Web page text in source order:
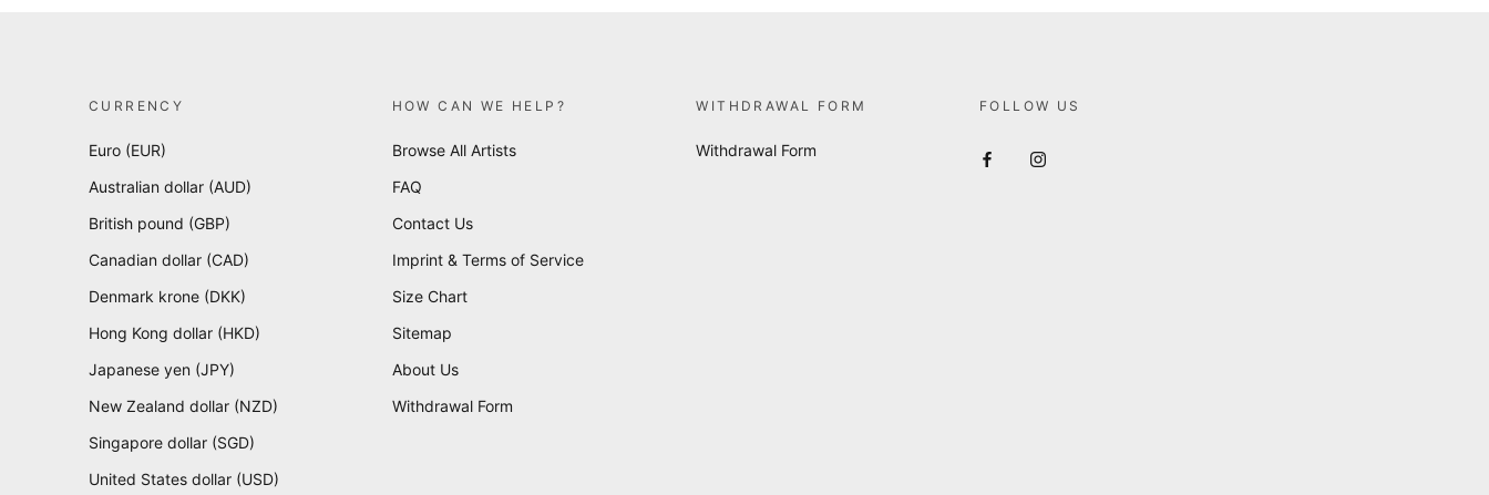
CURRENCY
Euro (EUR)
Australian dollar (AUD)
British pound (GBP)
Canadian dollar (CAD)
Denmark krone (DKK)
Hong Kong dollar (HKD)
Japanese yen (JPY)
New Zealand dollar (NZD)
Singapore dollar (SGD)
United States dollar (USD)
HOW CAN WE HELP?
Browse All Artists
FAQ
Contact Us
Imprint & Terms of Service
Size Chart
Sitemap
About Us
Withdrawal Form
WITHDRAWAL FORM
Withdrawal Form
FOLLOW US